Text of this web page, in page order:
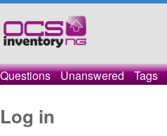
Questions Unanswered Tags
Log in